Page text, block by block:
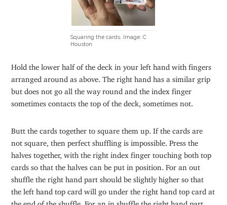
Squaring the cards. Image: C
Houston
Hold the lower half of the deck in your left hand with fingers
arranged around as above. The right hand has a similar grip
but does not go all the way round and the index finger
sometimes contacts the top of the deck, sometimes not.
Butt the cards together to square them up. If the cards are
not square, then perfect shuffling is impossible. Press the
halves together, with the right index finger touching both top
cards so that the halves can be put in position. For an out
shuffle the right hand part should be slightly higher so that
the left hand top card will go under the right hand top card at
the end of the shuffle. For an in shuffle the right hand part